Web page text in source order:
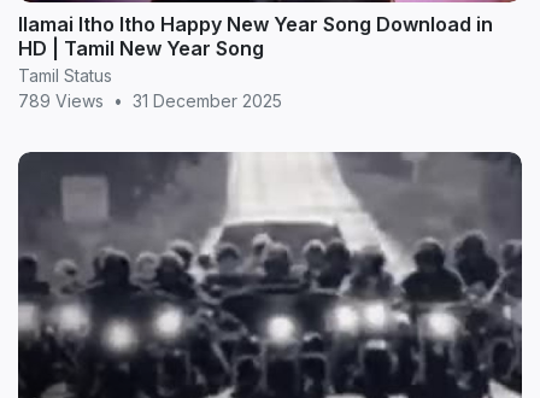
Ilamai Itho Itho Happy New Year Song Download in
HD | Tamil New Year Song
Tamil Status
789 Views
• 31 December 2025